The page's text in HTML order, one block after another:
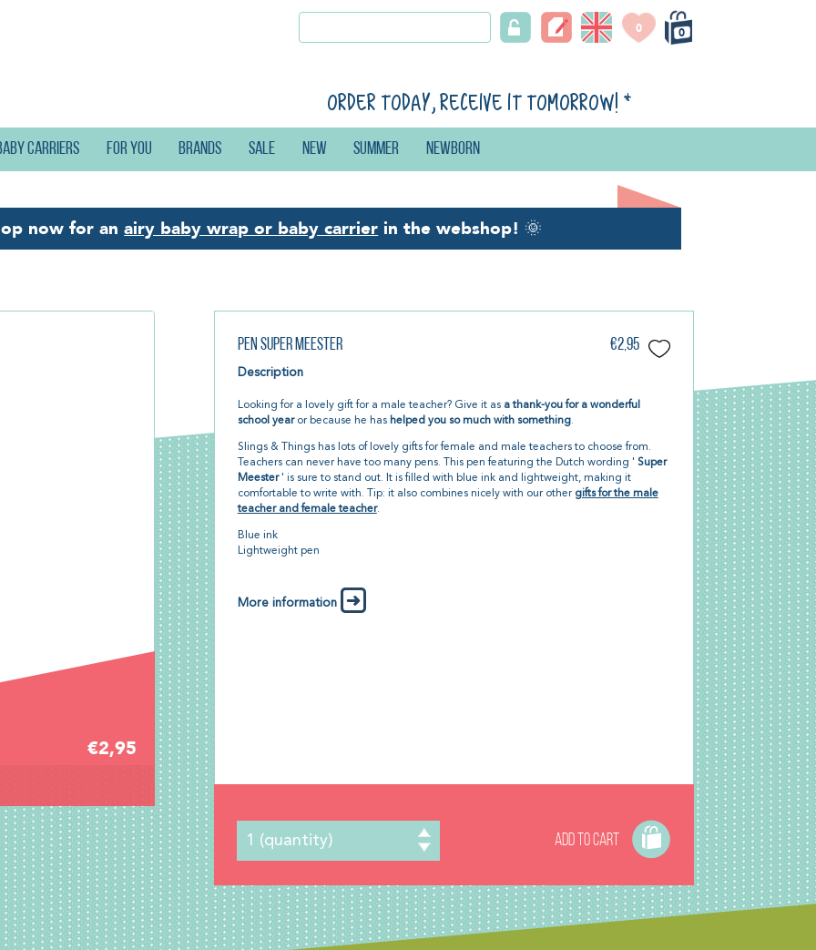
0
0
Order today, receive it tomorrow! *
carriers For you Brands Sale New Summer Newborn
now for anairy baby wrap or baby carrierin the webshop! 🌞
€2,95
Pen Super Meester €2,95
Description
Looking for a lovely gift for a male teacher? Give it as a thank-you for a wonderful
school yearor because he has helped you so much with something.
Slings & Things has lots of lovely gifts for female and male teachers to choose from.
Teachers can never have too many pens. This pen featuring the Dutch wording ' Super
Meester' is sure to stand out. It is filled with blue ink and lightweight, making it
comfortable to write with. Tip: it also combines nicely with our other gifts for the male
teacher and female teacher.
Blue ink
Lightweight pen
More information
ADD TO CART